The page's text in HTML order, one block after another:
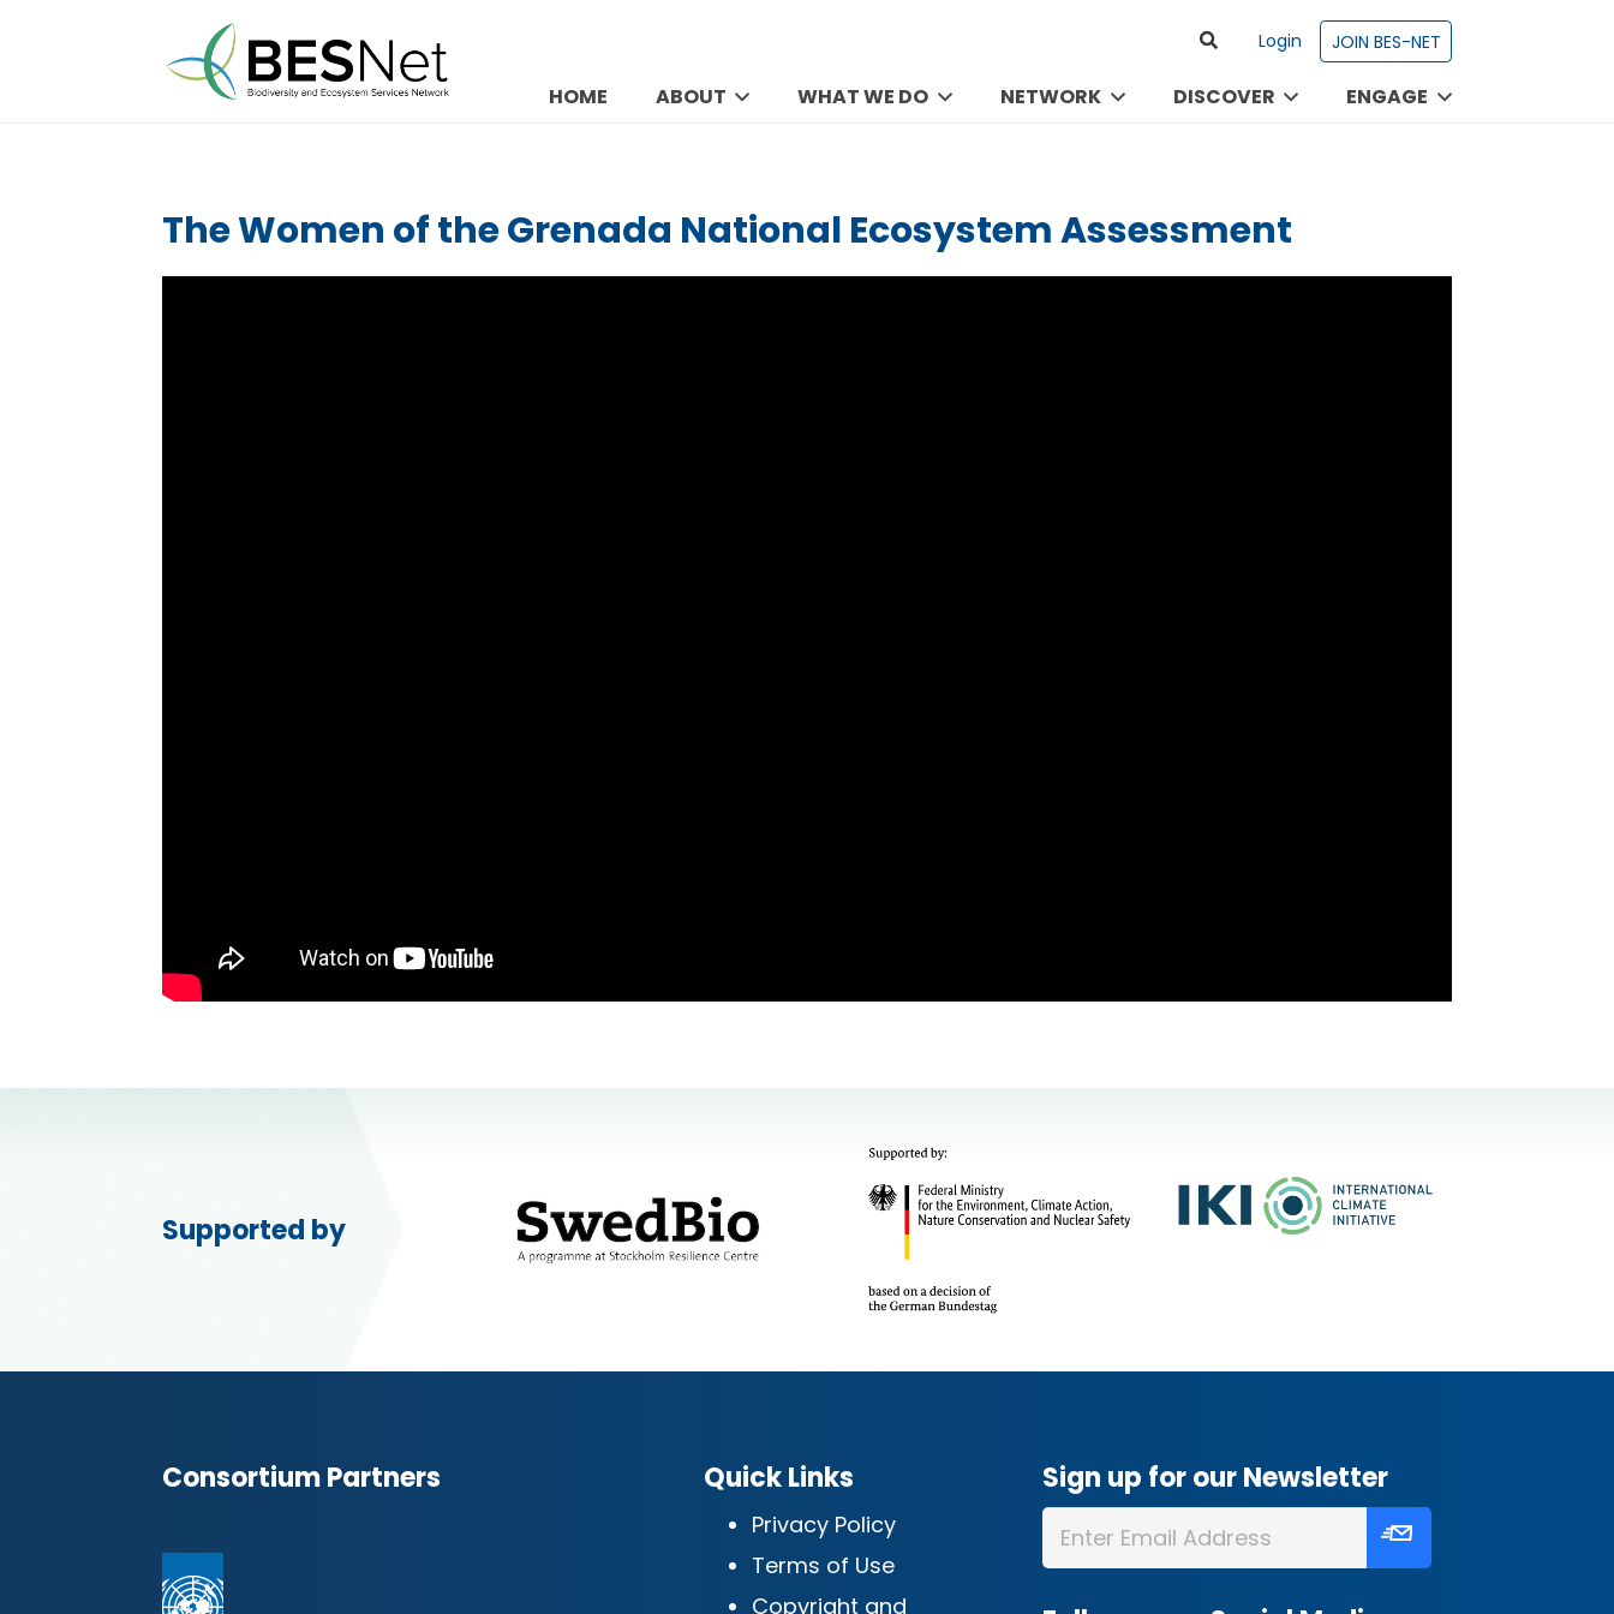
Login JOIN BES-NET
HOME ABOUT WHAT WE DO NETWORK DISCOVER ENGAGE
The Women of the Grenada National Ecosystem Assessment
Supported by
Consortium Partners Quick Links
Privacy Policy
Terms of Use
Copyright and
Sign up for our Newsletter